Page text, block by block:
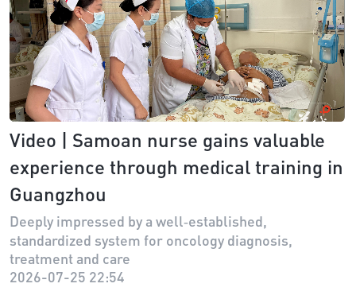
Video | Samoan nurse gains valuable
experience through medical training in
Guangzhou
Deeply impressed by a well‑established,
standardized system for oncology diagnosis,
treatment and care
2026-07-25 22:54